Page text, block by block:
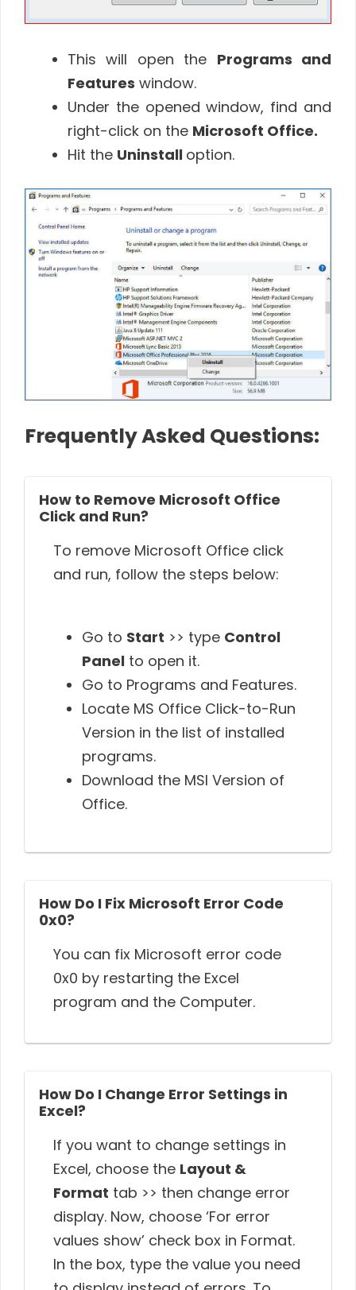
This will open the Programs and
Features window.
Under the opened window, find and
right-click on the Microsoft Office.
Hit the Uninstall option.
Frequently Asked Questions:
How to Remove Microsoft Office
Click and Run?
To remove Microsoft Office click
and run, follow the steps below:
Go to Start >> type Control
Panel to open it.
Go to Programs and Features.
Locate MS Office Click-to-Run
Version in the list of installed
programs.
Download the MSI Version of
Office.
How Do I Fix Microsoft Error Code
0x0?
You can fix Microsoft error code
0x0 by restarting the Excel
program and the Computer.
How Do I Change Error Settings in
Excel?
If you want to change settings in
Excel, choose the Layout &
Format tab >> then change error
display. Now, choose ‘For error
values show’ check box in Format.
In the box, type the value you need